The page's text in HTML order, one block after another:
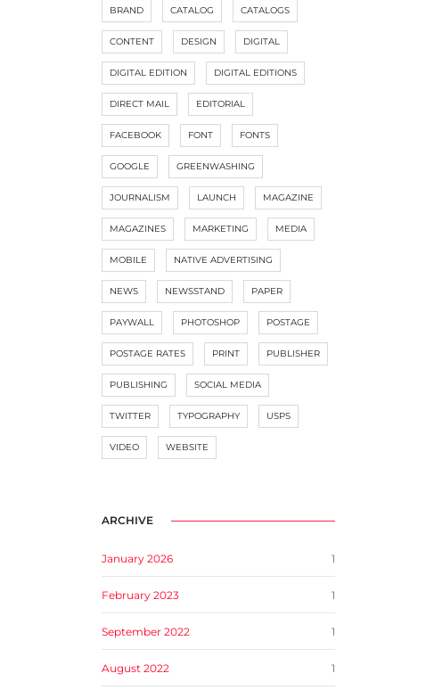
BRAND CATALOG CATALOGS
CONTENT DESIGN DIGITAL
DIGITAL EDITION DIGITAL EDITIONS
DIRECT MAIL EDITORIAL
FACEBOOK FONT FONTS
GOOGLE GREENWASHING
JOURNALISM LAUNCH MAGAZINE
MAGAZINES MARKETING MEDIA
MOBILE NATIVE ADVERTISING
NEWS NEWSSTAND PAPER
PAYWALL PHOTOSHOP POSTAGE
POSTAGE RATES PRINT PUBLISHER
PUBLISHING SOCIAL MEDIA
TWITTER TYPOGRAPHY USPS
VIDEO WEBSITE
ARCHIVE
January 2026 1
February 2023 1
September 2022 1
August 2022 1